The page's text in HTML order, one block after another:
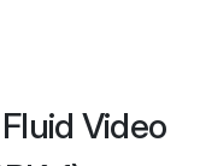
Video